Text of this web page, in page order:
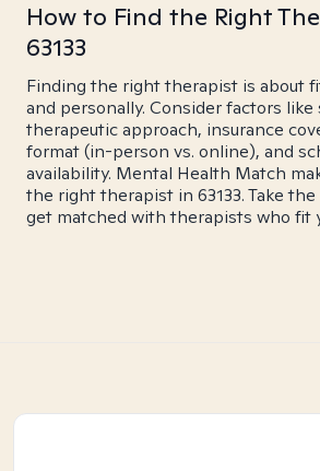
How to Find the Right
63133
Finding the right therapist is about
and personally. Consider factors like
therapeutic approach, insurance
format (in-person vs. online), and
availability. Mental Health Match
the right therapist in 63133. Take the
get matched with therapists who fit